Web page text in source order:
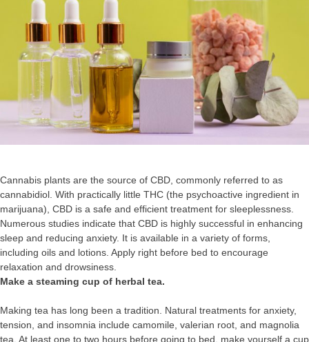
Cannabis plants are the source of CBD, commonly referred to as
cannabidiol. With practically little THC (the psychoactive ingredient in
marijuana), CBD is a safe and efficient treatment for sleeplessness.
Numerous studies indicate that CBD is highly successful in enhancing
sleep and reducing anxiety. It is available in a variety of forms,
including oils and lotions. Apply right before bed to encourage
relaxation and drowsiness.
Make a steaming cup of herbal tea.
Making tea has long been a tradition. Natural treatments for anxiety,
tension, and insomnia include camomile, valerian root, and magnolia
tea. At least one to two hours before going to bed, make yourself a cup